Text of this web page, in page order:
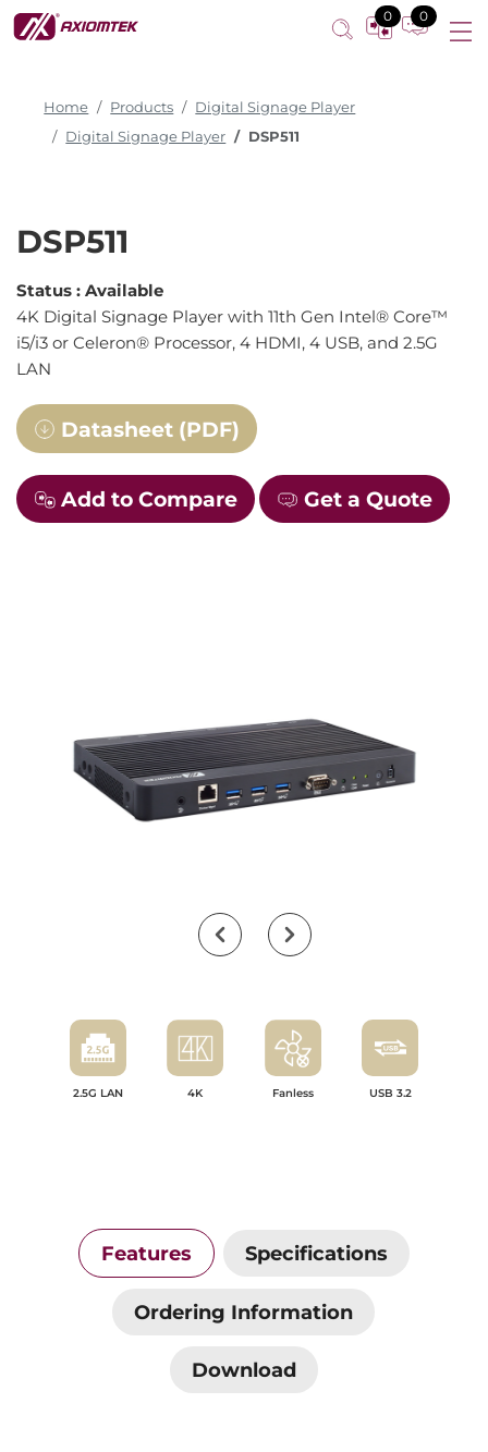
0 0
Home Products
Digital Signage Player
Digital Signage Player
DSP511
DSP511
Status : Available
4K Digital Signage Player with 11th Gen Intel® Core™
i5/i3 or Celeron® Processor, 4 HDMI, 4 USB, and 2.5G
LAN
Datasheet (PDF)
Add to Compare Get a Quote
2.5G LAN 4K Fanless USB 3.2
Features Specifications
Ordering Information
Download